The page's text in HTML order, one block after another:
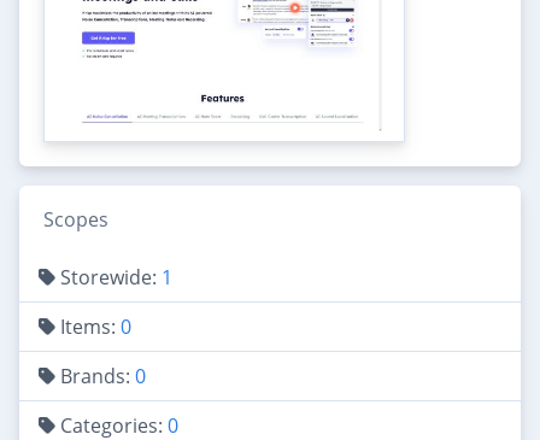
Scopes
Storewide: 1
Items: 0
Brands: 0
Categories: 0